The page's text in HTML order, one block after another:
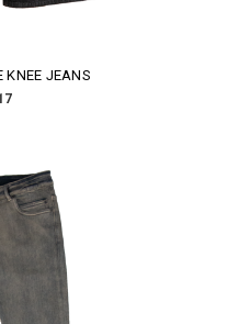
KNEE JEANS